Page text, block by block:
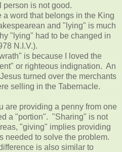
person is not good.
word that belongs in the King
and "lying" is much
"lying" had to be changed in
N.I.V.).
is because I loved the
or righteous indignation. An
turned over the merchants
selling in the Tabernacle.
are providing a penny from one
a "portion". "Sharing" is not
"giving" implies providing
needed to solve the problem.
is also similar to